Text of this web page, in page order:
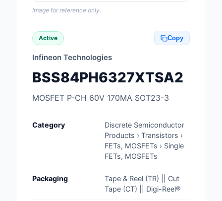
Audio Products
Boxes, Enclosures,
Capacitors
Circuit Protection
Computer Equipment
Connectors,
Image for reference only.
Active Copy
Infineon Technologies
BSS84PH6327XTSA2
MOSFET P-CH 60V 170MA SOT23-3
Category
Discrete Semiconductor
Products › Transistors ›
FETs, MOSFETs › Single
FETs, MOSFETs
Packaging
Tape & Reel (TR) || Cut
Tape (CT) || Digi-Reel®